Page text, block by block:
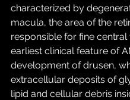
characterized by
macula, the area of the
responsible for fine central
earliest clinical feature of
development of drusen,
extracellular deposits of
lipid and cellular debris